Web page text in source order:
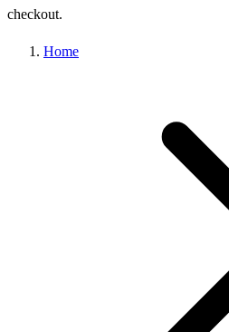
checkout.
Home